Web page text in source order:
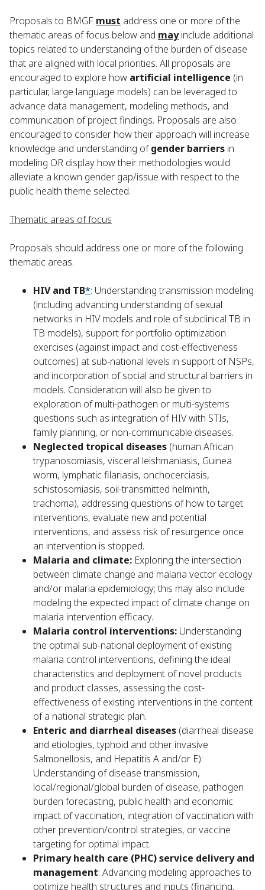
Proposals to BMGF must address one or more of the
thematic areas of focus below and mayinclude additional
topics related to understanding of the burden of disease
that are aligned with local priorities. All proposals are
encouraged to explore how artificial intelligence (in
particular, large language models) can be leveraged to
advance data management, modeling methods, and
communication of project findings. Proposals are also
encouraged to consider how their approach will increase
knowledge and understanding ofgender barriers in
modeling OR display how their methodologies would
alleviate a known gender gap/issue with respect to the
public health theme selected.
Thematic areas of focus
Proposals should address one or more of the following
thematic areas.
HIV and TB*: Understanding transmission modeling
(including advancing understanding of sexual
networks in HIV models and role of subclinical TB in
TB models), support for portfolio optimization
exercises (against impact and cost-effectiveness
outcomes) at sub-national levels in support of NSPs,
and incorporation of social and structural barriers in
models. Consideration will also be given to
exploration of multi-pathogen or multi-systems
questions such as integration of HIV with STIs,
family planning, or non-communicable diseases.
Neglected tropical diseases (human African
trypanosomiasis, visceral leishmaniasis, Guinea
worm, lymphatic filariasis, onchocerciasis,
schistosomiasis, soil-transmitted helminth,
trachoma), addressing questions of how to target
interventions, evaluate new and potential
interventions, and assess risk of resurgence once
an intervention is stopped.
Malaria and climate: Exploring the intersection
between climate change and malaria vector ecology
and/or malaria epidemiology; this may also include
modeling the expected impact of climate change on
malaria intervention efficacy.
Malaria control interventions: Understanding
the optimal sub-national deployment of existing
malaria control interventions, defining the ideal
characteristics and deployment of novel products
and product classes, assessing the cost-
effectiveness of existing interventions in the content
of a national strategic plan.
Enteric and diarrheal diseases (diarrheal disease
and etiologies, typhoid and other invasive
Salmonellosis, and Hepatitis A and/or E):
Understanding of disease transmission,
local/regional/global burden of disease, pathogen
burden forecasting, public health and economic
impact of vaccination, integration of vaccination with
other prevention/control strategies, or vaccine
targeting for optimal impact.
Primary health care (PHC) service delivery and
management: Advancing modeling approaches to
optimize health structures and inputs (financing,